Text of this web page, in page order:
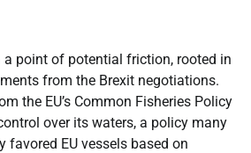
a point of potential friction, rooted in
from the Brexit negotiations.
the EU’s Common Fisheries Policy
over its waters, a policy many
favored EU vessels based on